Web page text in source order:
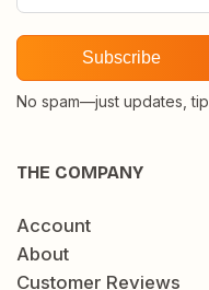
Subscribe
No spam—just updates,
THE COMPANY
Account
About
Customer Reviews